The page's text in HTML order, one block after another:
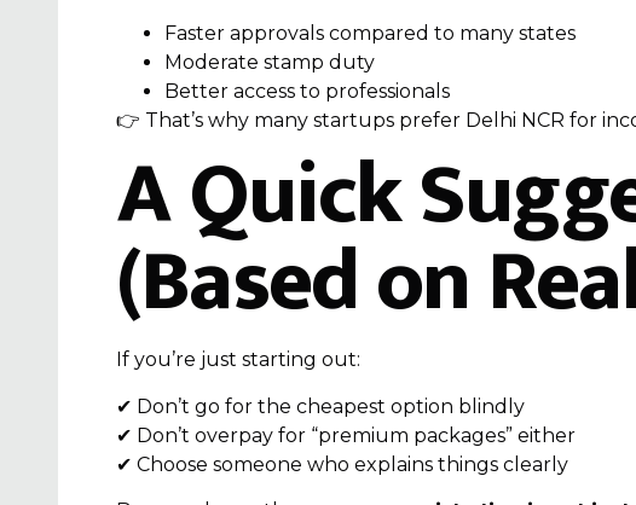
Faster approvals compared to many states
Moderate stamp duty
Better access to professionals
👉 That’s why many startups prefer Delhi NCR for
A Quick
(Based on
If you’re just starting out:
✔ Don’t go for the cheapest option blindly
✔ Don’t overpay for “premium packages” either
✔ Choose someone who explains things clearly